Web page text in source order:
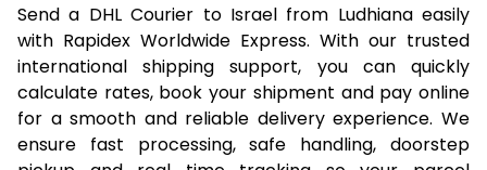
16.0 Kg
71,690
35,845
16.5 Kg
72,492
36,246
17.0 Kg
73,294
36,647
Send a DHL Courier to Israel from Ludhiana easily
with Rapidex Worldwide Express. With our trusted
international shipping support, you can quickly
calculate rates, book your shipment and pay online
for a smooth and reliable delivery experience. We
ensure fast processing, safe handling, doorstep